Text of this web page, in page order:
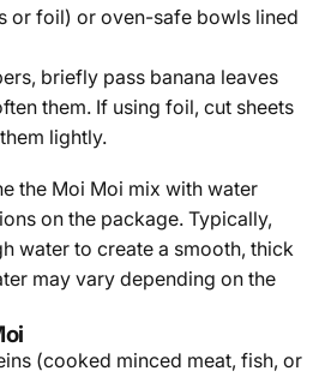
or foil) or oven-safe bowls lined
briefly pass banana leaves
them. If using foil, cut sheets
lightly.
the Moi Moi mix with water
on the package. Typically,
water to create a smooth, thick
may vary depending on the
(cooked minced meat, fish, or